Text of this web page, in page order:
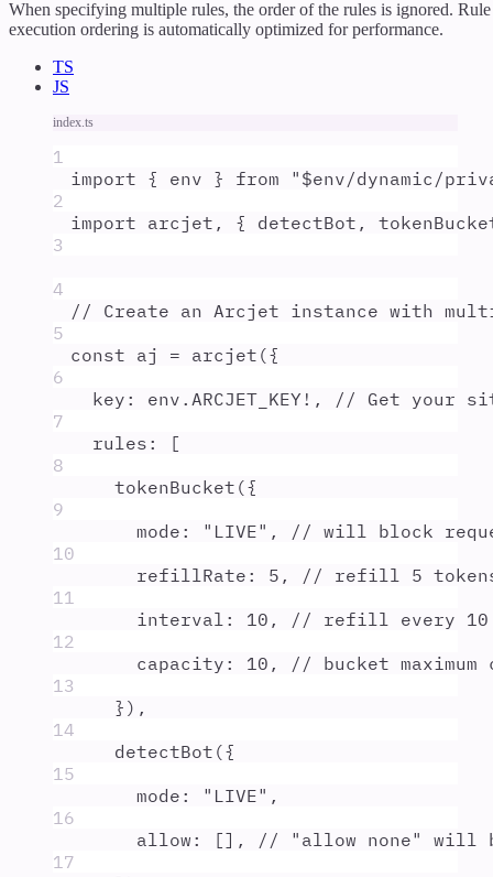
When specifying multiple rules, the order of the rules is ignored. Rule
execution ordering is automatically optimized for performance.
TS
JS
index.ts
1
import { env } from " $env/dynamic/
2
import arcjet , { detectBot ,
3
4
// Create an Arcjet instance with
5
const aj = arcjet ({
6
key : env . ARCJET_KEY ! ,
// Get your
7
rules :
[
8
tokenBucket ({
9
mode : " LIVE" ,
// will block
10
refillRate : 5 ,
// refill 5
11
interval : 10 ,
// refill every 10
12
capacity : 10 ,
// bucket
13
} ) ,
14
detectBot ({
15
mode : " LIVE" ,
16
allow : [] ,
// "allow none" will
17